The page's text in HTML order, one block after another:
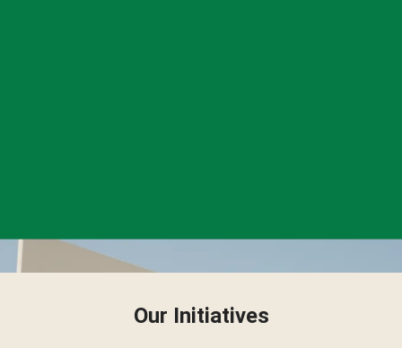
Our Initiatives